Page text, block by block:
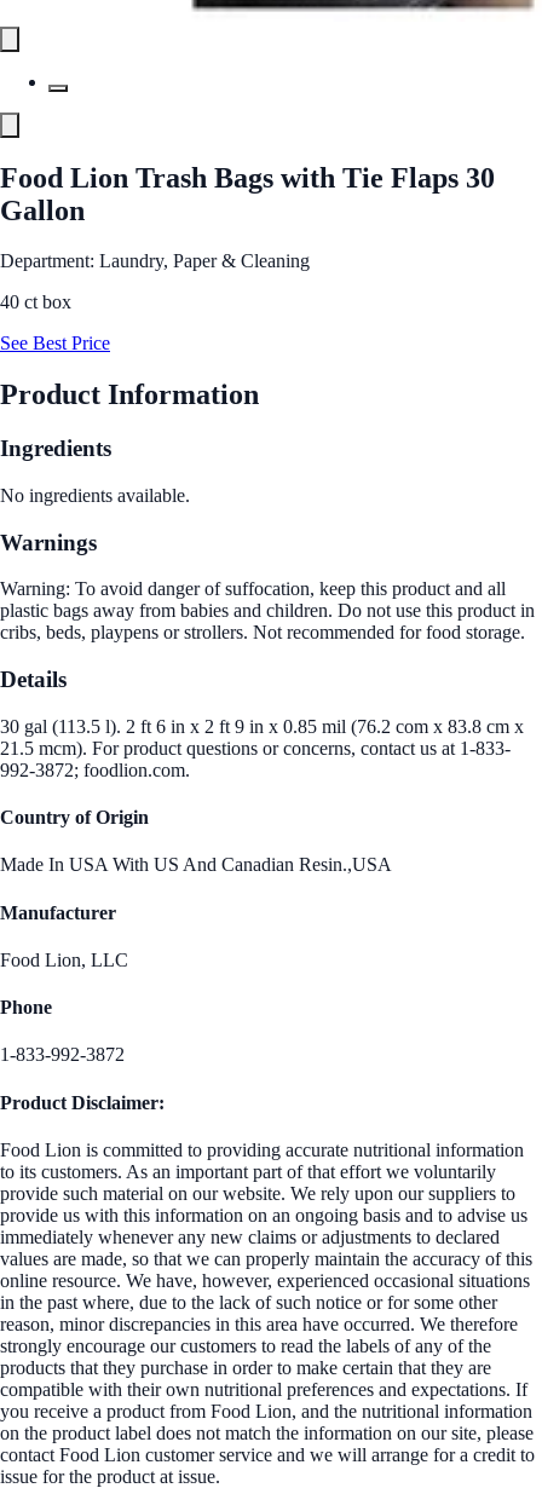
Food Lion Trash Bags with Tie Flaps 30
Gallon
Department: Laundry, Paper & Cleaning
40 ct box
See Best Price
Product Information
Ingredients
No ingredients available.
Warnings
Warning: To avoid danger of suffocation, keep this product and all
plastic bags away from babies and children. Do not use this product in
cribs, beds, playpens or strollers. Not recommended for food storage.
Details
30 gal (113.5 l). 2 ft 6 in x 2 ft 9 in x 0.85 mil (76.2 com x 83.8 cm x
21.5 mcm). For product questions or concerns, contact us at 1-833-
992-3872; foodlion.com.
Country of Origin
Made In USA With US And Canadian Resin.,USA
Manufacturer
Food Lion, LLC
Phone
1-833-992-3872
Product Disclaimer:
Food Lion is committed to providing accurate nutritional information
to its customers. As an important part of that effort we voluntarily
provide such material on our website. We rely upon our suppliers to
provide us with this information on an ongoing basis and to advise us
immediately whenever any new claims or adjustments to declared
values are made, so that we can properly maintain the accuracy of this
online resource. We have, however, experienced occasional situations
in the past where, due to the lack of such notice or for some other
reason, minor discrepancies in this area have occurred. We therefore
strongly encourage our customers to read the labels of any of the
products that they purchase in order to make certain that they are
compatible with their own nutritional preferences and expectations. If
you receive a product from Food Lion, and the nutritional information
on the product label does not match the information on our site, please
contact Food Lion customer service and we will arrange for a credit to
issue for the product at issue.